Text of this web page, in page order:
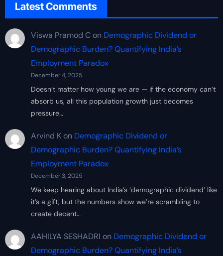
Latest Comments
Viswa Pramod Con Demographic Dividend or
Demographic Burden? Quantifying India’s
Employment Paradox
December 4, 2025
Doesn’t matter how young we are — if the economy can’t
absorb us, all this population growth just becomes
pressure…
Arvind Kon Demographic Dividend or
Demographic Burden? Quantifying India’s
Employment Paradox
December 3, 2025
We keep hearing about India’s ‘demographic dividend’ like
it’s a gift, but the numbers show we’re scrambling to
create decent…
AAHILYA SESHADRI on Demographic Dividend or
Demographic Burden? Quantifying India’s